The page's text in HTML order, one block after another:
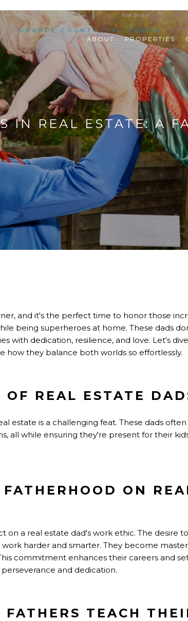
ABOUT PROPERTIES
IN REAL ESTATE: A
and it's the perfect time to honor those
being superheroes at home. These dads
with dedication, resilience, and love. Let's
how they balance both worlds so effortlessly.
REAL ESTATE
estate is a challenging feat. These dads
all while ensuring they're present for their
ON
on a real estate dad's work ethic. The desire
harder and smarter. They become
commitment enhances their careers and
and dedication.
FATHERS TEACH